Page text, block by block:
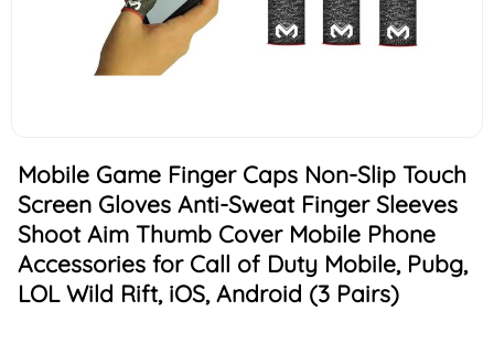
Mobile Game Finger Caps Non-Slip Touch
Screen Gloves Anti-Sweat Finger Sleeves
Shoot Aim Thumb Cover Mobile Phone
Accessories for Call of Duty Mobile, Pubg,
LOL Wild Rift, iOS, Android (3 Pairs)